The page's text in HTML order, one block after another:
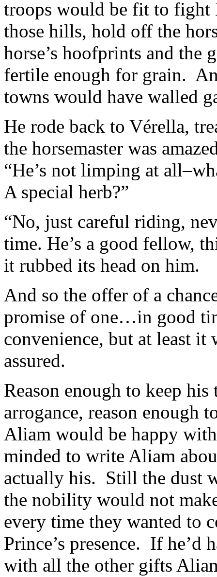
troops would be fit to fight
those hills, hold off the
horse’s hoofprints and the
fertile enough for grain.
towns would have walled
He rode back to Vérella,
the horsemaster was
“He’s not limping at
A special herb?”
“No, just careful riding,
time. He’s a good fellow,
it rubbed its head on him.
And so the offer of a
promise of one…in good
convenience, but at least it
assured.
Reason enough to keep
arrogance, reason enough
Aliam would be happy
minded to write Aliam
actually his. Still the dust
the nobility would not
every time they wanted to
Prince’s presence. If he’d
with all the other gifts